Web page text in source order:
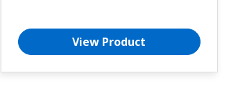
View Product